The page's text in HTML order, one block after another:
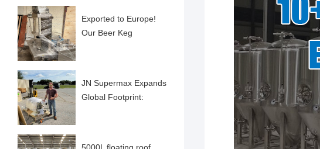
Exported to Europe!
Our Beer Keg
JN Supermax Expands
Global Footprint: